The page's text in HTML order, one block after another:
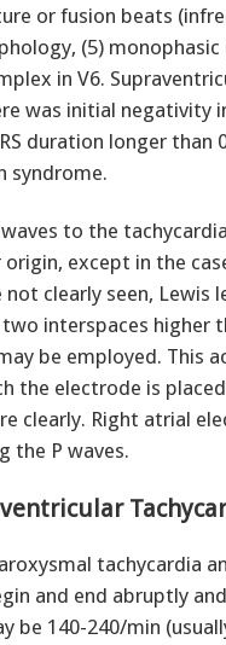
or fusion beats
(5) monophasic
in V6.
was initial negativity
duration longer than
syndrome.
to the
origin, except in the
not clearly seen,
interspaces higher
be employed. This
the electrode is
clearly. Right atrial
the P waves.
tachycardia
and end abruptly
be 140-240/min